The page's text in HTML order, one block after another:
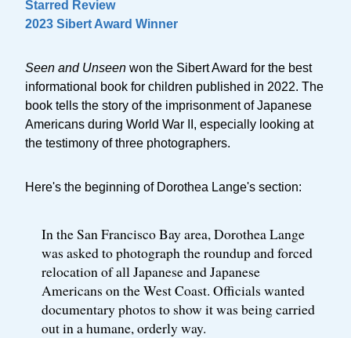
Starred Review
2023 Sibert Award Winner
Seen and Unseen won the Sibert Award for the best
informational book for children published in 2022. The
book tells the story of the imprisonment of Japanese
Americans during World War II, especially looking at
the testimony of three photographers.
Here's the beginning of Dorothea Lange's section:
In the San Francisco Bay area, Dorothea Lange
was asked to photograph the roundup and forced
relocation of all Japanese and Japanese
Americans on the West Coast. Officials wanted
documentary photos to show it was being carried
out in a humane, orderly way.